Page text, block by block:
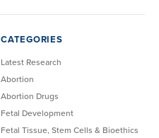
CATEGORIES
Latest Research
Abortion
Abortion Drugs
Fetal Development
Fetal Tissue, Stem Cells & Bioethics